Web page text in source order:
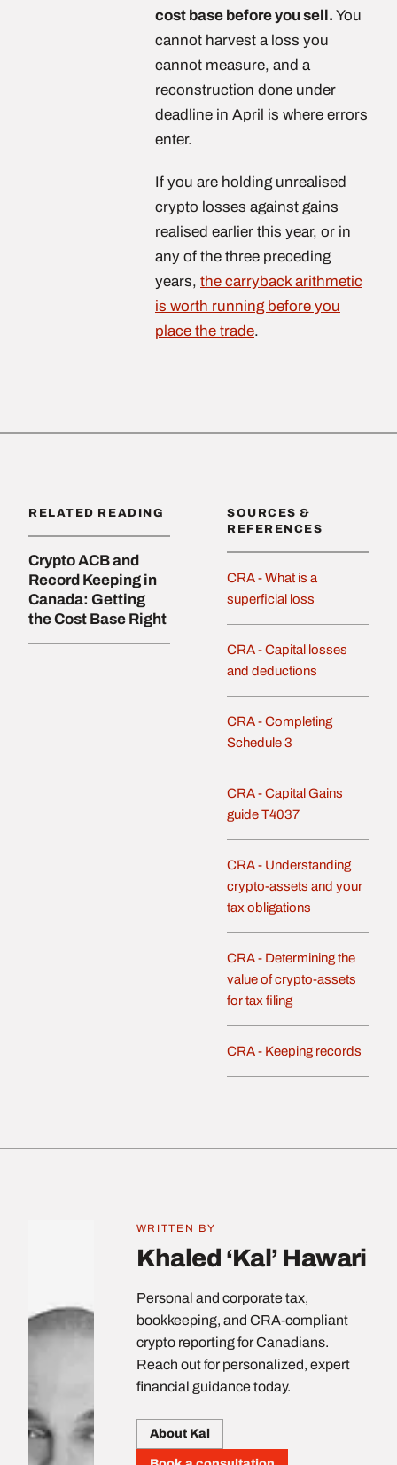
cost base before you sell. You
cannot harvest a loss you
cannot measure, and a
reconstruction done under
deadline in April is where errors
enter.
If you are holding unrealised
crypto losses against gains
realised earlier this year, or in
any of the three preceding
years, the carryback arithmetic
is worth running before you
place the trade.
RELATED READING
Crypto ACB and
Record Keeping in
Canada: Getting
the Cost Base Right
SOURCES &
REFERENCES
CRA - What is a
superficial loss
CRA - Capital losses
and deductions
CRA - Completing
Schedule 3
CRA - Capital Gains
guide T4037
CRA - Understanding
crypto-assets and your
tax obligations
CRA - Determining the
value of crypto-assets
for tax filing
CRA - Keeping records
WRITTEN BY
Khaled ‘Kal’ Hawari
Personal and corporate tax,
bookkeeping, and CRA-compliant
crypto reporting for Canadians.
Reach out for personalized, expert
financial guidance today.
About Kal